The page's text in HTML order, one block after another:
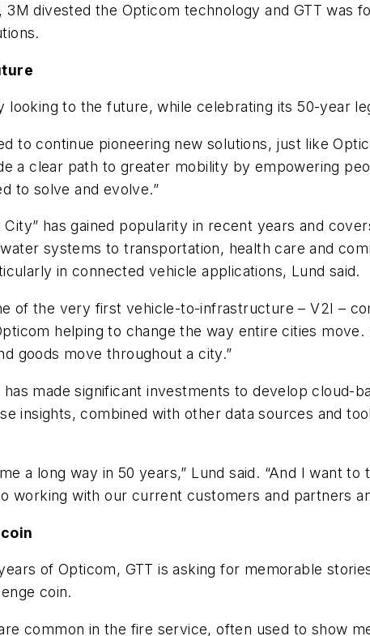
3M divested the Opticom technology and GTT was
looking to the future, while celebrating its 50-year
to continue pioneering new solutions, just like
a clear path to greater mobility by empowering
to solve and evolve.”
City” has gained popularity in recent years and
systems to transportation, health care and
in connected vehicle applications, Lund said.
of the very first vehicle-to-infrastructure – V2I –
helping to change the way entire cities
goods move throughout a city.”
has made significant investments to develop
insights, combined with other data sources and
a long way in 50 years,” Lund said. “And I want
working with our current customers and partners
of Opticom, GTT is asking for memorable
coin.
common in the fire service, often used to show